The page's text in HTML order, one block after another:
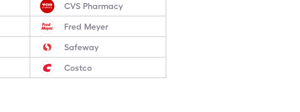
CVS Pharmacy
Fred Meyer
Safeway
Costco